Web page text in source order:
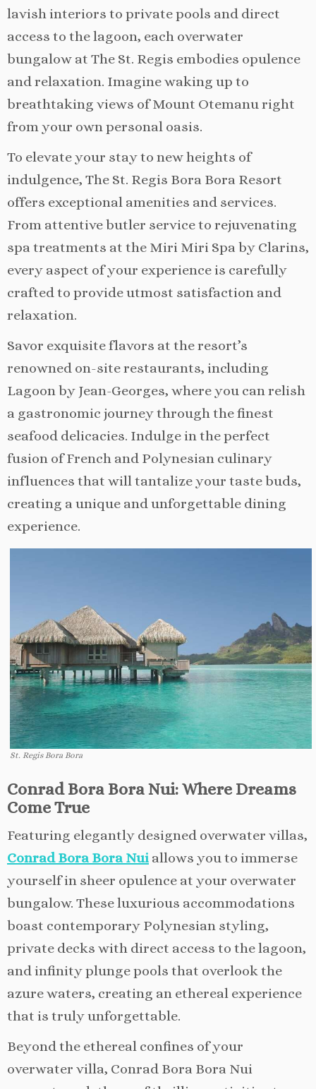
lavish interiors to private pools and direct
access to the lagoon, each overwater
bungalow at The St. Regis embodies opulence
and relaxation. Imagine waking up to
breathtaking views of Mount Otemanu right
from your own personal oasis.
To elevate your stay to new heights of
indulgence, The St. Regis Bora Bora Resort
offers exceptional amenities and services.
From attentive butler service to rejuvenating
spa treatments at the Miri Miri Spa by Clarins,
every aspect of your experience is carefully
crafted to provide utmost satisfaction and
relaxation.
Savor exquisite flavors at the resort’s
renowned on-site restaurants, including
Lagoon by Jean-Georges, where you can relish
a gastronomic journey through the finest
seafood delicacies. Indulge in the perfect
fusion of French and Polynesian culinary
influences that will tantalize your taste buds,
creating a unique and unforgettable dining
experience.
St. Regis Bora Bora
Conrad Bora Bora Nui: Where Dreams
Come True
Featuring elegantly designed overwater villas,
Conrad Bora Bora Nui allows you to immerse
yourself in sheer opulence at your overwater
bungalow. These luxurious accommodations
boast contemporary Polynesian styling,
private decks with direct access to the lagoon,
and infinity plunge pools that overlook the
azure waters, creating an ethereal experience
that is truly unforgettable.
Beyond the ethereal confines of your
overwater villa, Conrad Bora Bora Nui